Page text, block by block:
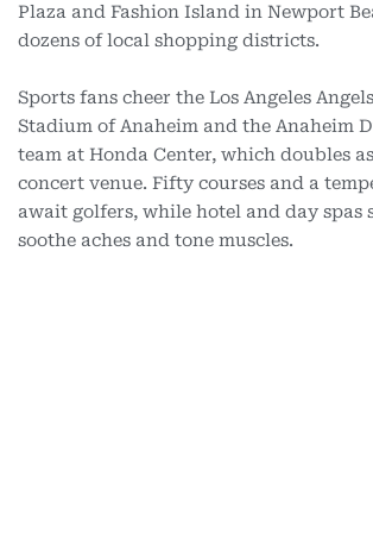
Plaza and Fashion Island in Newport
dozens of local shopping districts.
Sports fans cheer the Los Angeles
Stadium ofAnaheim and the Anaheim
team at Honda Center, which doubles
concert venue. Fifty courses and a
await golfers, while hotel and day spas
soothe aches and tone muscles.